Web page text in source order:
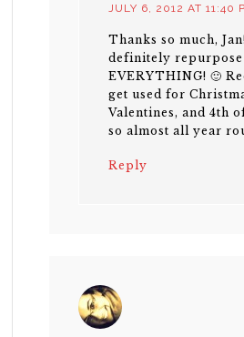
JULY 6, 2012 AT 11:40
Thanks so much,
definitely repurpose
EVERYTHING! 🙂
get used for
Valentines, and 4th
so almost all year
Reply